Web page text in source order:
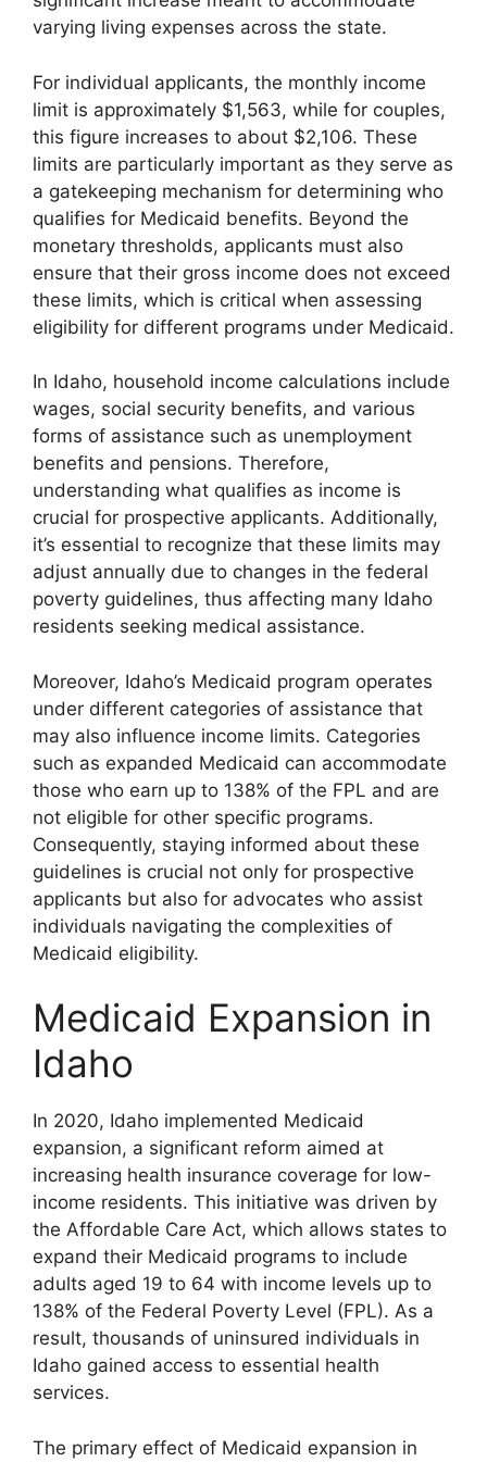
varying living expenses across the state.
For individual applicants, the monthly income
limit is approximately $1,563, while for couples,
this figure increases to about $2,106. These
limits are particularly important as they serve as
a gatekeeping mechanism for determining who
qualifies for Medicaid benefits. Beyond the
monetary thresholds, applicants must also
ensure that their gross income does not exceed
these limits, which is critical when assessing
eligibility for different programs under Medicaid.
In Idaho, household income calculations include
wages, social security benefits, and various
forms of assistance such as unemployment
benefits and pensions. Therefore,
understanding what qualifies as income is
crucial for prospective applicants. Additionally,
it’s essential to recognize that these limits may
adjust annually due to changes in the federal
poverty guidelines, thus affecting many Idaho
residents seeking medical assistance.
Moreover, Idaho’s Medicaid program operates
under different categories of assistance that
may also influence income limits. Categories
such as expanded Medicaid can accommodate
those who earn up to 138% of the FPL and are
not eligible for other specific programs.
Consequently, staying informed about these
guidelines is crucial not only for prospective
applicants but also for advocates who assist
individuals navigating the complexities of
Medicaid eligibility.
Medicaid Expansion in
Idaho
In 2020, Idaho implemented Medicaid
expansion, a significant reform aimed at
increasing health insurance coverage for low-
income residents. This initiative was driven by
the Affordable Care Act, which allows states to
expand their Medicaid programs to include
adults aged 19 to 64 with income levels up to
138% of the Federal Poverty Level (FPL). As a
result, thousands of uninsured individuals in
Idaho gained access to essential health
services.
The primary effect of Medicaid expansion in